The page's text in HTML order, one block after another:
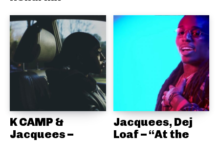
K CAMP &
Jacquees –
Jacquees, Dej
Loaf – “At the